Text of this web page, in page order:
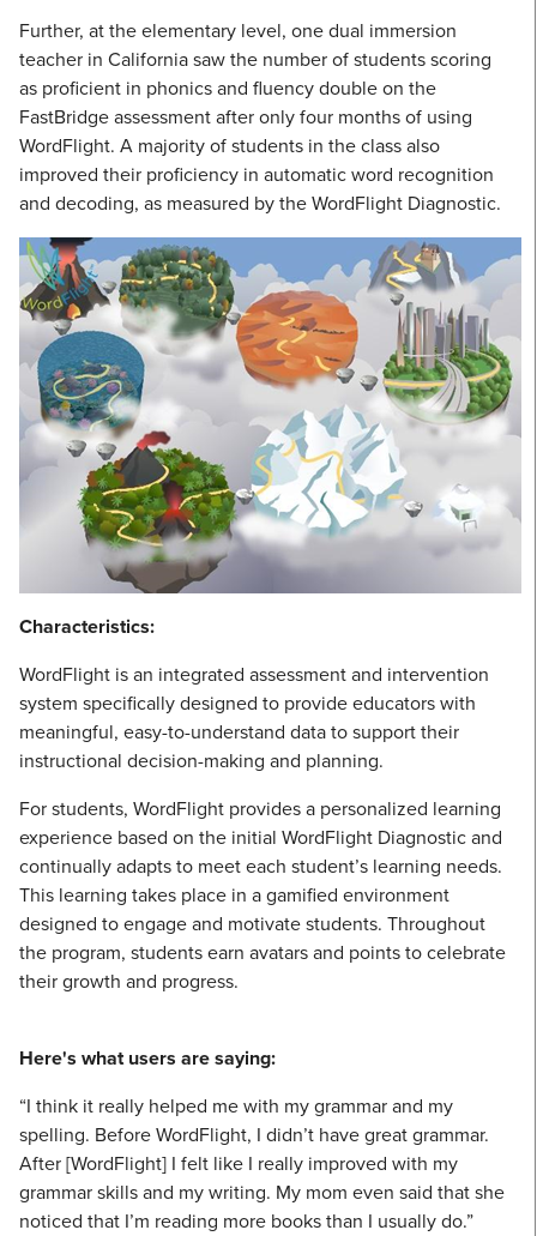
Further, at the elementary level, one dual immersion
teacher in California saw the number of students scoring
as proficient in phonics and fluency double on the
FastBridge assessment after only four months of using
WordFlight. A majority of students in the class also
improved their proficiency in automatic word recognition
and decoding, as measured by the WordFlight Diagnostic.
Characteristics:
WordFlight is an integrated assessment and intervention
system specifically designed to provide educators with
meaningful, easy-to-understand data to support their
instructional decision-making and planning.
For students, WordFlight provides a personalized learning
experience based on the initial WordFlight Diagnostic and
continually adapts to meet each student’s learning needs.
This learning takes place in a gamified environment
designed to engage and motivate students. Throughout
the program, students earn avatars and points to celebrate
their growth and progress.
Here's what users are saying:
“I think it really helped me with my grammar and my
spelling. Before WordFlight, I didn’t have great grammar.
After [WordFlight] I felt like I really improved with my
grammar skills and my writing. My mom even said that she
noticed that I’m reading more books than I usually do.”